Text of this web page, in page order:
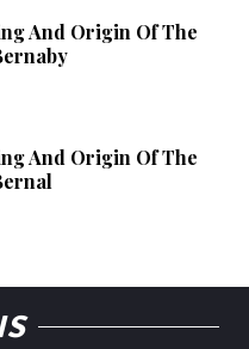
And Origin Of The
And Origin Of The